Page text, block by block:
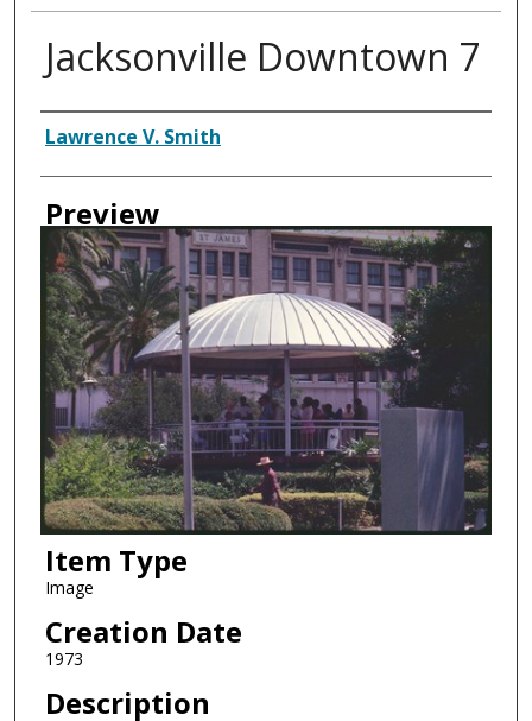
Jacksonville Downtown 7
Creator
Lawrence V. Smith
Preview
Item Type
Image
Creation Date
1973
Description